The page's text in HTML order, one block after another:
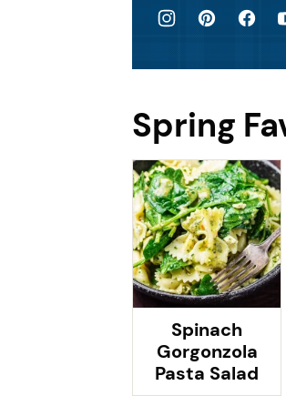
Spring
Spinach
Gorgonzola
Pasta Salad